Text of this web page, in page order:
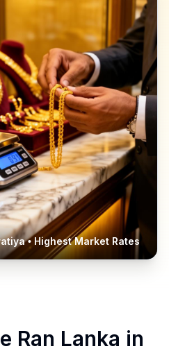
• Highest Market Rates
Ran Lanka in